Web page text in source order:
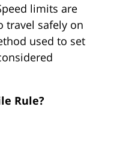
limits are
travel safely on
used to set
Rule?